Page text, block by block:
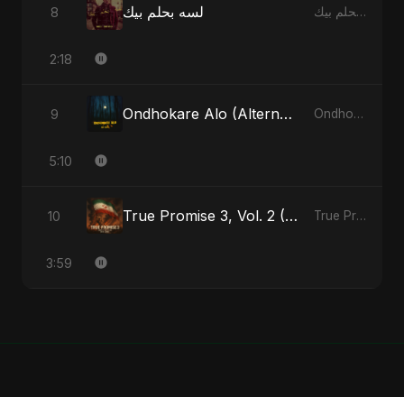
8 لسه بحلم بيك لسه بحلم بيك - Single
2:18
9 Ondhokare Alo (Alternate Version) Ondhokare Alo - Single
5:10
10 True Promise 3, Vol. 2 (Arabic Version) True Promise 3 (Arabic Version) - Single
3:59